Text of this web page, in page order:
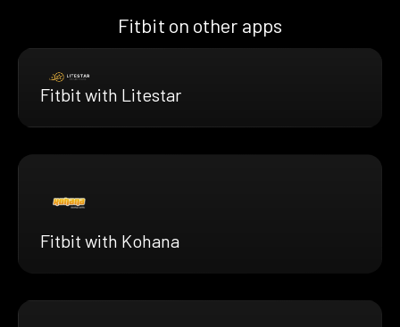
Fitbit on other apps
Fitbit with Litestar
Fitbit with Kohana